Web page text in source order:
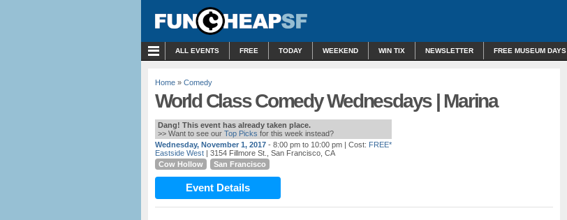
ALL EVENTS FREE TODAY WEEKEND WIN TIX NEWSLETTER FREE MUSEUM DAYS
Home » Comedy
World Class Comedy Wednesdays | Marina
Dang! This event has already taken place.
>> Want to see our Top Picks for this week instead?
Wednesday, November 1, 2017 - 8:00 pm to 10:00 pm | Cost: FREE*
Eastside West | 3154 Fillmore St., San Francisco, CA
Cow Hollow
San Francisco
Event Details